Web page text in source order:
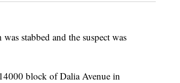
stabbed and the suspect was
block of Dalia Avenue in